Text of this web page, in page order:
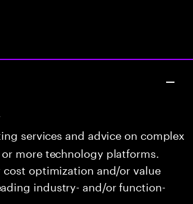
services and advice on complex
more technology platforms.
optimization and/or value
industry- and/or function-